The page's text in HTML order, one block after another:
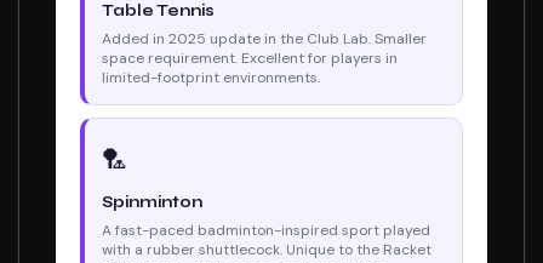
Table Tennis
Added in 2025 update in the Club Lab. Smaller
space requirement. Excellent for players in
limited-footprint environments.
🏸
Spinminton
A fast-paced badminton-inspired sport played
with a rubber shuttlecock. Unique to the Racket